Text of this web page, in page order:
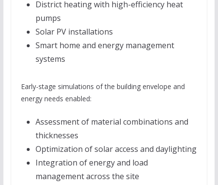
District heating with high-efficiency heat
pumps
Solar PV installations
Smart home and energy management
systems
Early-stage simulations of the building envelope and
energy needs enabled:
Assessment of material combinations and
thicknesses
Optimization of solar access and daylighting
Integration of energy and load
management across the site